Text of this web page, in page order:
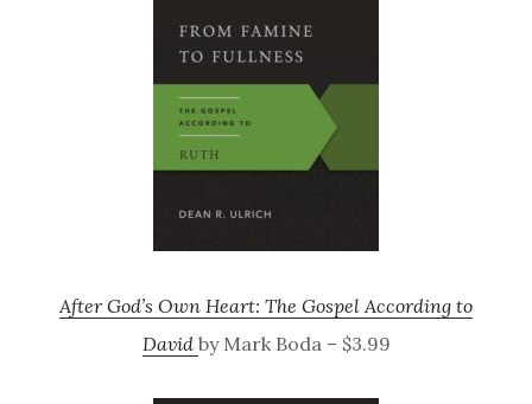
After God’s Own Heart: The Gospel According to
David by Mark Boda – $3.99